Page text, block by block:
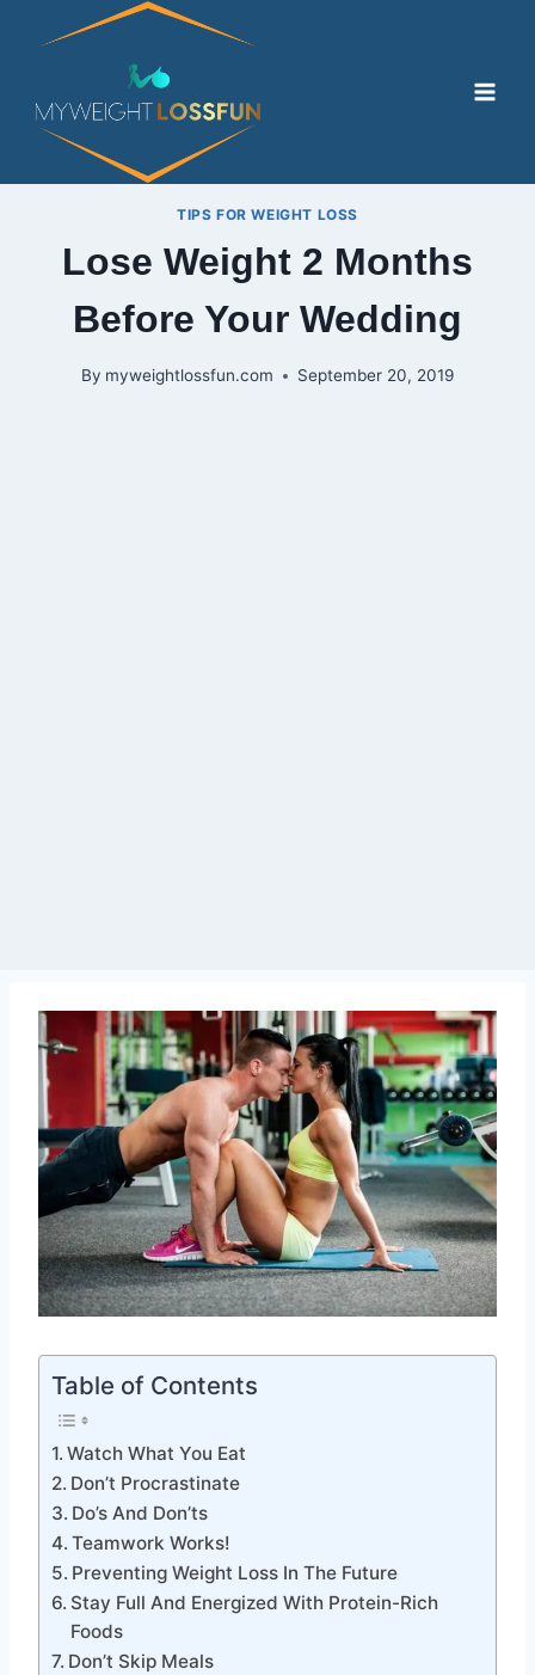
TIPS FOR WEIGHT LOSS
Lose Weight 2 Months
Before Your Wedding
By myweightlossfun.com September 20, 2019
Table of Contents
Watch What You Eat
Don’t Procrastinate
Do’s And Don’ts
Teamwork Works!
Preventing Weight Loss In The Future
Stay Full And Energized With Protein-Rich
Foods
Don’t Skip Meals